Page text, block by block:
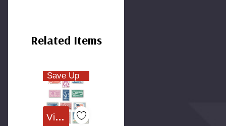
Related Items
Save Up
To 24%
View All